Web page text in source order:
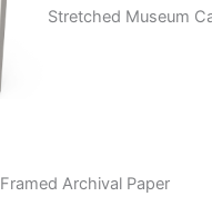
Stretched Museum
Framed Archival Paper